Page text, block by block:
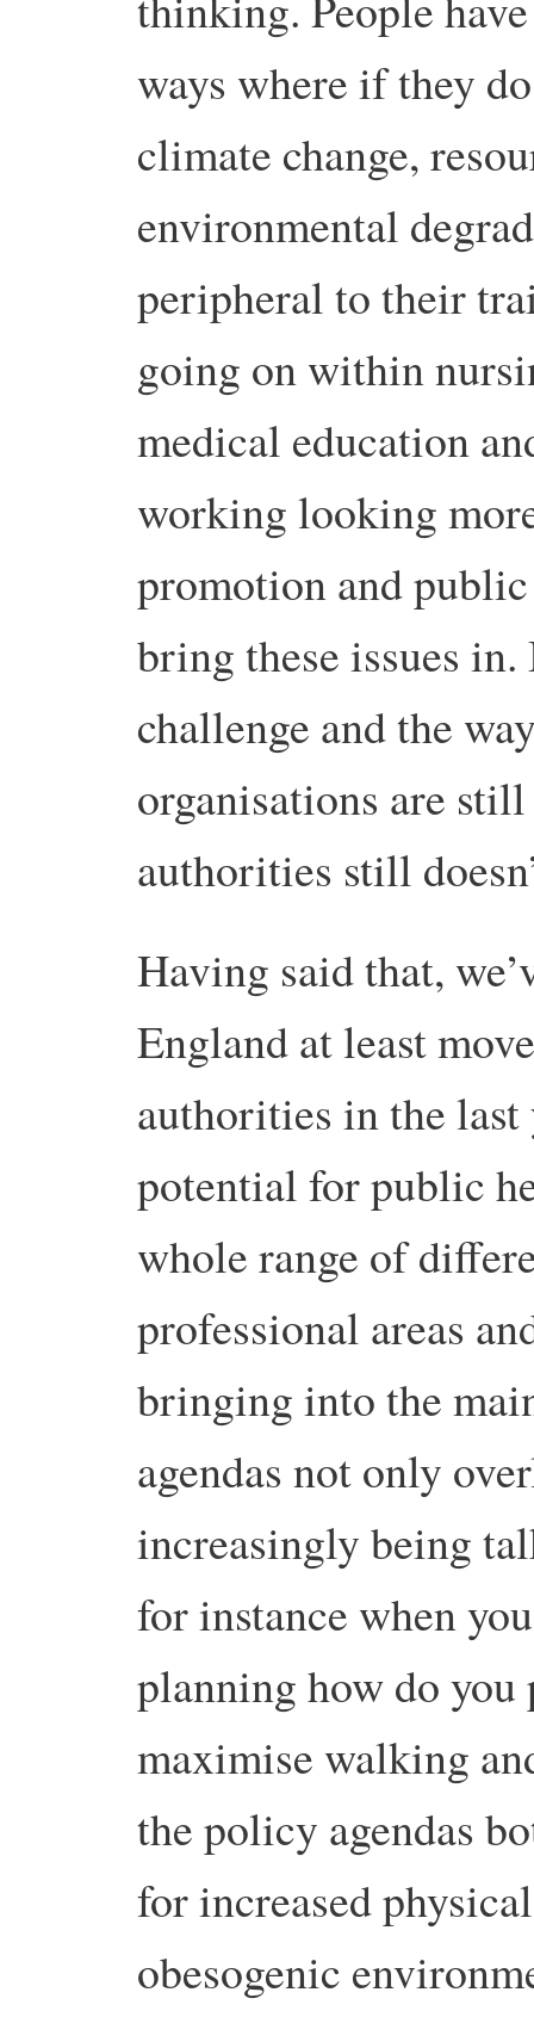
ways where if they
climate change,
environmental
peripheral to their
going on within
medical education
working looking
promotion and
bring these issues
challenge and the
organisations are
authorities still
Having said that,
England at least
authorities in the
potential for public
whole range of
professional areas
bringing into the
agendas not only
increasingly being
for instance when
planning how do
maximise walking
the policy agendas
for increased
obesogenic